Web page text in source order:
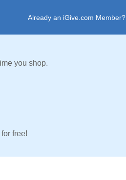
Already an iGive.com Member?
you shop.
free!